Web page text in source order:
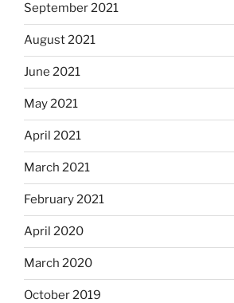
September 2021
August 2021
June 2021
May 2021
April 2021
March 2021
February 2021
April 2020
March 2020
October 2019